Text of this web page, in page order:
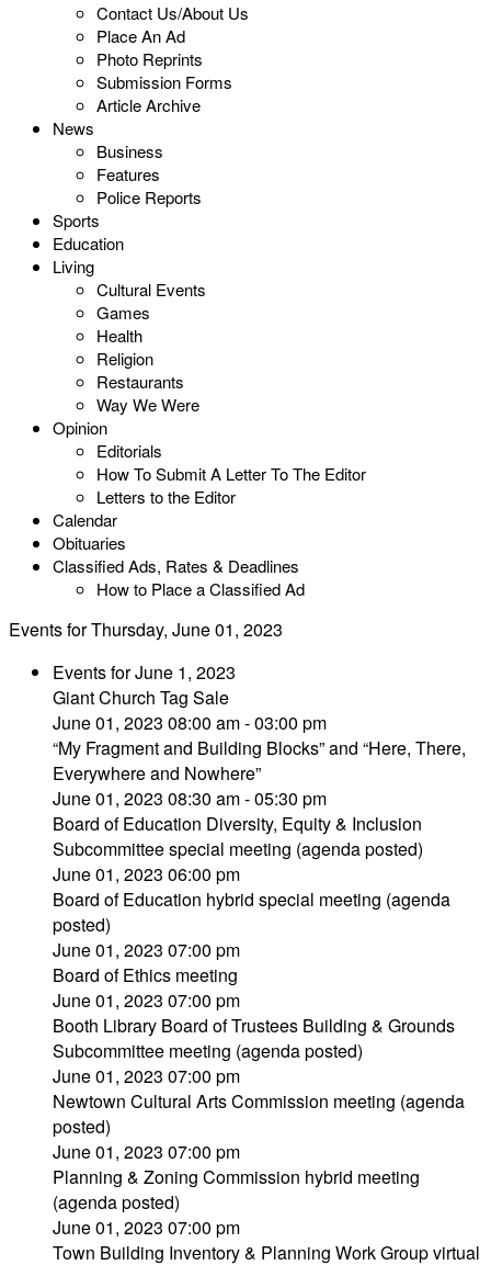
Contact Us/About Us
Place An Ad
Photo Reprints
Submission Forms
Article Archive
News
Business
Features
Police Reports
Sports
Education
Living
Cultural Events
Games
Health
Religion
Restaurants
Way We Were
Opinion
Editorials
How To Submit A Letter To The Editor
Letters to the Editor
Calendar
Obituaries
Classified Ads, Rates & Deadlines
How to Place a Classified Ad
Events for Thursday, June 01, 2023
Events for June 1, 2023
Giant Church Tag Sale
June 01, 2023 08:00 am - 03:00 pm
“My Fragment and Building Blocks” and “Here, There,
Everywhere and Nowhere”
June 01, 2023 08:30 am - 05:30 pm
Board of Education Diversity, Equity & Inclusion
Subcommittee special meeting (agenda posted)
June 01, 2023 06:00 pm
Board of Education hybrid special meeting (agenda
posted)
June 01, 2023 07:00 pm
Board of Ethics meeting
June 01, 2023 07:00 pm
Booth Library Board of Trustees Building & Grounds
Subcommittee meeting (agenda posted)
June 01, 2023 07:00 pm
Newtown Cultural Arts Commission meeting (agenda
posted)
June 01, 2023 07:00 pm
Planning & Zoning Commission hybrid meeting
(agenda posted)
June 01, 2023 07:00 pm
Town Building Inventory & Planning Work Group virtual